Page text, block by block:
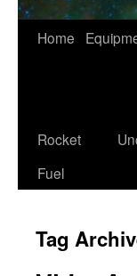
Home
Rocket
Fuel
Tag